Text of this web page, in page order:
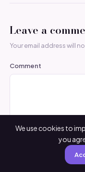
Leave a
Your email address will
Comment
We use cookies to
you